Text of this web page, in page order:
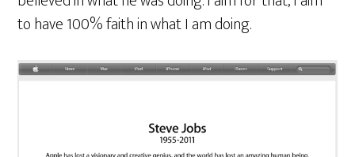
to have 100% faith in what I am doing.